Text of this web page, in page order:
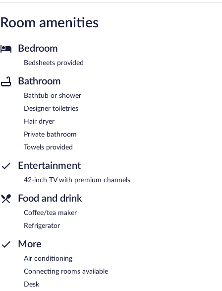
Room amenities
Bedroom
Bedsheets provided
Bathroom
Bathtub or shower
Designer toiletries
Hair dryer
Private bathroom
Towels provided
Entertainment
42-inch TV with premium channels
Food and drink
Coffee/tea maker
Refrigerator
More
Air conditioning
Connecting rooms available
Desk